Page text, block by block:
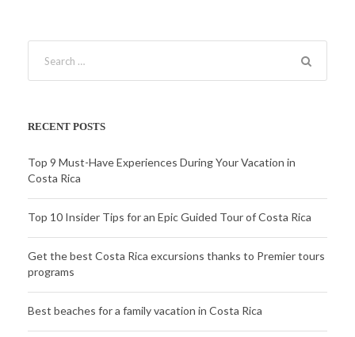
RECENT POSTS
Top 9 Must-Have Experiences During Your Vacation in
Costa Rica
Top 10 Insider Tips for an Epic Guided Tour of Costa Rica
Get the best Costa Rica excursions thanks to Premier tours
programs
Best beaches for a family vacation in Costa Rica